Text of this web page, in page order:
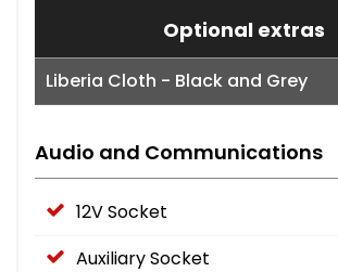
Optional extras
Liberia Cloth - Black and Grey
Audio and Communications
12V Socket
Auxiliary Socket